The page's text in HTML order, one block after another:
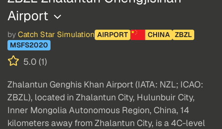
Airport
by Catch Star Simulation AIRPORT CHINA ZBZL
MSFS2020
5.0 (1)
Zhalantun Genghis Khan Airport (IATA: NZL; ICAO:
ZBZL), located in Zhalantun City, Hulunbuir City,
Inner Mongolia Autonomous Region, China, 14
kilometers away from Zhalantun City, is a 4C-level